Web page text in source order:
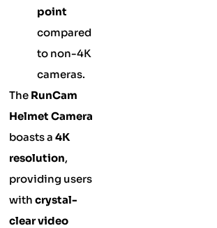
point
compared
to non-4K
cameras.
The RunCam
Helmet Camera
boasts a 4K
resolution,
providing users
with crystal-
clear video